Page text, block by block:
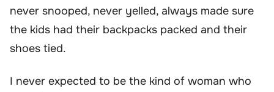
never snooped, never yelled, always made sure
the kids had their backpacks packed and their
shoes tied.
I never expected to be the kind of woman who